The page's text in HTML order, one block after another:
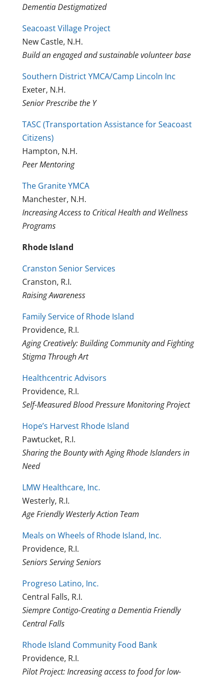
Dementia Destigmatized
Seacoast Village Project
New Castle, N.H.
Build an engaged and sustainable volunteer base
Southern District YMCA/Camp Lincoln Inc
Exeter, N.H.
Senior Prescribe the Y
TASC (Transportation Assistance for Seacoast
Citizens)
Hampton, N.H.
Peer Mentoring
The Granite YMCA
Manchester, N.H.
Increasing Access to Critical Health and Wellness
Programs
Rhode Island
Cranston Senior Services
Cranston, R.I.
Raising Awareness
Family Service of Rhode Island
Providence, R.I.
Aging Creatively: Building Community and Fighting
Stigma Through Art
Healthcentric Advisors
Providence, R.I.
Self-Measured Blood Pressure Monitoring Project
Hope’s Harvest Rhode Island
Pawtucket, R.I.
Sharing the Bounty with Aging Rhode Islanders in
Need
LMW Healthcare, Inc.
Westerly, R.I.
Age Friendly Westerly Action Team
Meals on Wheels of Rhode Island, Inc.
Providence, R.I.
Seniors Serving Seniors
Progreso Latino, Inc.
Central Falls, R.I.
Siempre Contigo-Creating a Dementia Friendly
Central Falls
Rhode Island Community Food Bank
Providence, R.I.
Pilot Project: Increasing access to food for low-